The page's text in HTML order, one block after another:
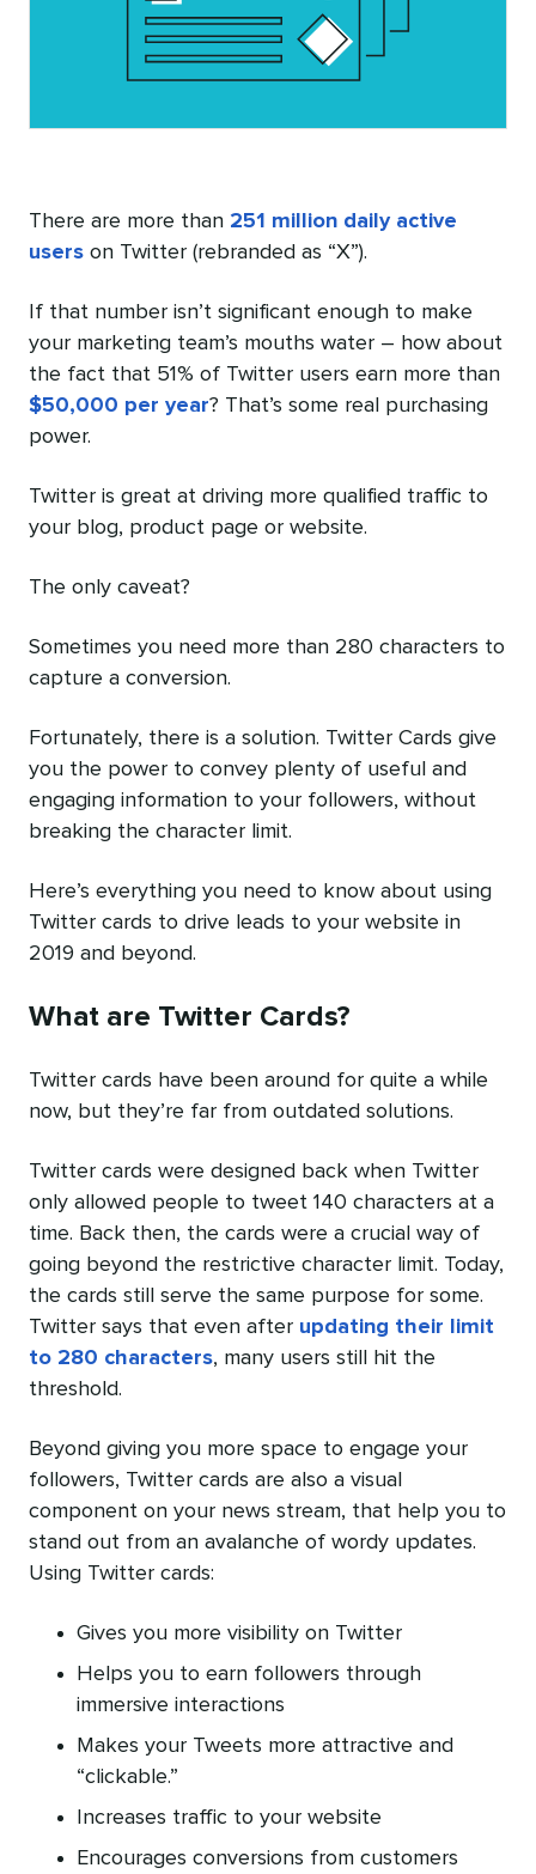
There are more than 251 million daily active
users on Twitter (rebranded as “X”).
If that number isn’t significant enough to make
your marketing team’s mouths water – how about
the fact that 51% of Twitter users earn more than
$50,000 per year? That’s some real purchasing
power.
Twitter is great at driving more qualified traffic to
your blog, product page or website.
The only caveat?
Sometimes you need more than 280 characters to
capture a conversion.
Fortunately, there is a solution. Twitter Cards give
you the power to convey plenty of useful and
engaging information to your followers, without
breaking the character limit.
Here’s everything you need to know about using
Twitter cards to drive leads to your website in
2019 and beyond.
What are Twitter Cards?
Twitter cards have been around for quite a while
now, but they’re far from outdated solutions.
Twitter cards were designed back when Twitter
only allowed people to tweet 140 characters at a
time. Back then, the cards were a crucial way of
going beyond the restrictive character limit. Today,
the cards still serve the same purpose for some.
Twitter says that even after updating their limit
to 280 characters, many users still hit the
threshold.
Beyond giving you more space to engage your
followers, Twitter cards are also a visual
component on your news stream, that help you to
stand out from an avalanche of wordy updates.
Using Twitter cards:
Gives you more visibility on Twitter
Helps you to earn followers through
immersive interactions
Makes your Tweets more attractive and
“clickable.”
Increases traffic to your website
Encourages conversions from customers